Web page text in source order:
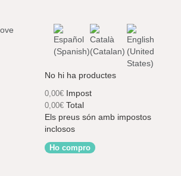
No hi ha productes
0,00€ Impost
0,00€ Total
Els preus són amb impostos
inclosos
Ho compro